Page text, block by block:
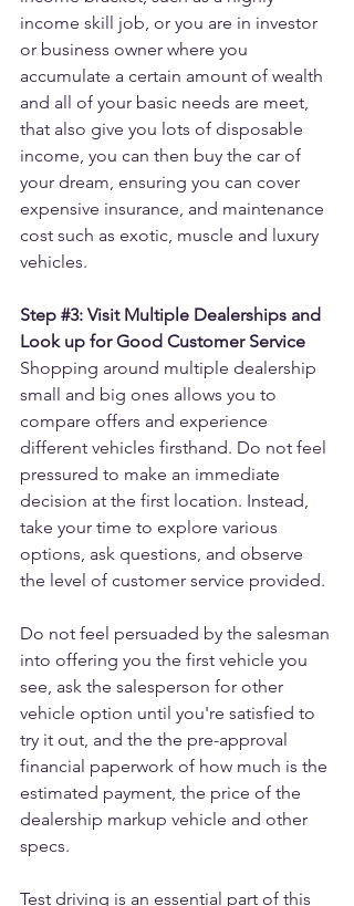
income skill job, or you are in investor
or business owner where you
accumulate a certain amount of wealth
and all of your basic needs are meet,
that also give you lots of disposable
income, you can then buy the car of
your dream, ensuring you can cover
expensive insurance, and maintenance
cost such as exotic, muscle and luxury
vehicles.
Step #3: Visit Multiple Dealerships and
Look up for Good Customer Service
Shopping around multiple dealership
small and big ones allows you to
compare offers and experience
different vehicles firsthand. Do not feel
pressured to make an immediate
decision at the first location. Instead,
take your time to explore various
options, ask questions, and observe
the level of customer service provided.
Do not feel persuaded by the salesman
into offering you the first vehicle you
see, ask the salesperson for other
vehicle option until you're satisfied to
try it out, and the the pre-approval
financial paperwork of how much is the
estimated payment, the price of the
dealership markup vehicle and other
specs.
Test driving is an essential part of this